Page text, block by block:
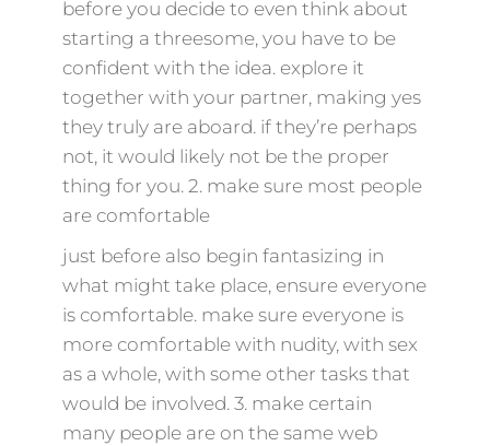
before you decide to even think about
starting a threesome, you have to be
confident with the idea. explore it
together with your partner, making yes
they truly are aboard. if they’re perhaps
not, it would likely not be the proper
thing for you. 2. make sure most people
are comfortable
just before also begin fantasizing in
what might take place, ensure everyone
is comfortable. make sure everyone is
more comfortable with nudity, with sex
as a whole, with some other tasks that
would be involved. 3. make certain
many people are on the same web